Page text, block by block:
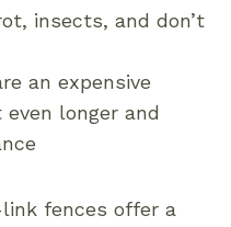
insects, and don’t
an expensive
longer and
fences offer a